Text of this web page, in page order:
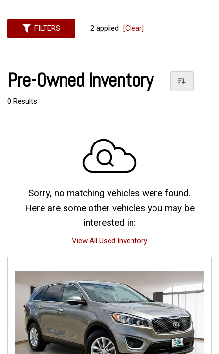
FILTERS 2 applied [Clear]
Pre-Owned Inventory
0 Results
Sorry, no matching vehicles were found.
Here are some other vehicles you may be
interested in:
View All Used Inventory